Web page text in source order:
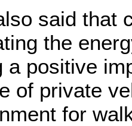
said that
the
a positive
of private
for